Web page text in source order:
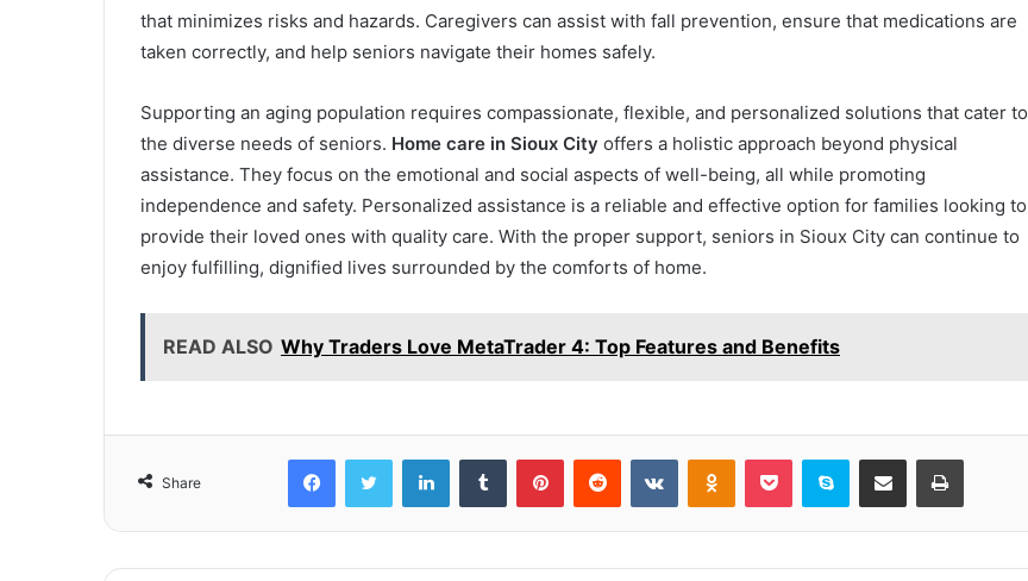
that minimizes risks and hazards. Caregivers can assist with fall prevention, ensure that medications are
taken correctly, and help seniors navigate their homes safely.
Supporting an aging population requires compassionate, flexible, and personalized solutions that cater to
the diverse needs of seniors. Home care in Sioux City offers a holistic approach beyond physical
assistance. They focus on the emotional and social aspects of well-being, all while promoting
independence and safety. Personalized assistance is a reliable and effective option for families looking to
provide their loved ones with quality care. With the proper support, seniors in Sioux City can continue to
enjoy fulfilling, dignified lives surrounded by the comforts of home.
READ ALSO Why Traders Love MetaTrader 4: Top Features and Benefits
Share
FacebookTwitter LinkedInTumblr PinterestReddit VKontakteOdnoklassniki
Pocket Skype Share via Email Print